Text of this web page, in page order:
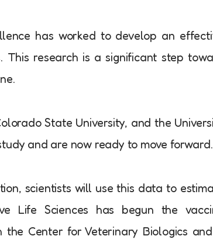
has worked to develop an
research is a significant step
State University, and the
and are now ready to move forward.
scientists will use this data to
Life Sciences has begun the
Center for Veterinary Biologics